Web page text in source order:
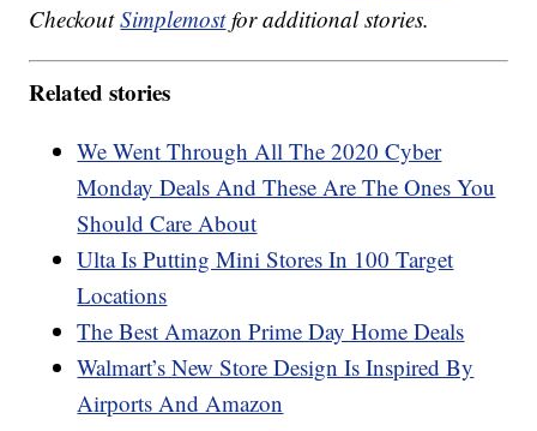
CheckoutSimplemostfor additional stories.
Related stories
We Went Through All The 2020 Cyber
Monday Deals And These Are The Ones You
Should Care About
Ulta Is Putting Mini Stores In 100 Target
Locations
The Best Amazon Prime Day Home Deals
Walmart’s New Store Design Is Inspired By
Airports And Amazon